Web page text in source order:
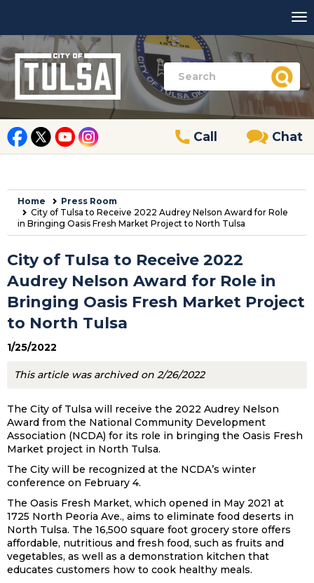
Call Chat
Home
Press Room
City of Tulsa to Receive 2022 Audrey Nelson Award for Role
in Bringing Oasis Fresh Market Project to North Tulsa
City of Tulsa to Receive 2022
Audrey Nelson Award for Role in
Bringing Oasis Fresh Market Project
to North Tulsa
1/25/2022
This article was archived on 2/26/2022
The City of Tulsa will receive the 2022 Audrey Nelson
Award from the National Community Development
Association (NCDA) for its role in bringing the Oasis Fresh
Market project in North Tulsa.
The City will be recognized at the NCDA’s winter
conference on February 4.
The Oasis Fresh Market, which opened in May 2021 at
1725 North Peoria Ave., aims to eliminate food deserts in
North Tulsa. The 16,500 square foot grocery store offers
affordable, nutritious and fresh food, such as fruits and
vegetables, as well as a demonstration kitchen that
educates customers how to cook healthy meals.